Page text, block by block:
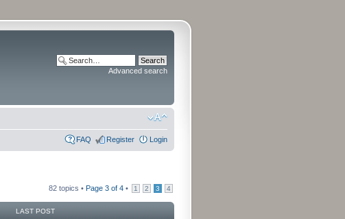
Advanced search
FAQ Register Login
82 topics • Page 3 of 4 • 1 2 3 4
LAST POST